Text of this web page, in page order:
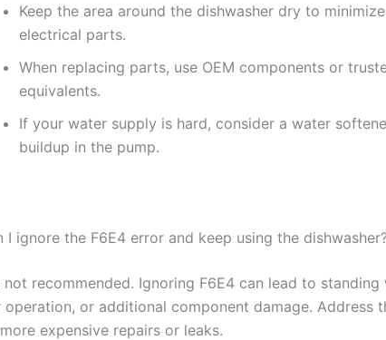
Keep the area around the dishwasher dry to
electrical parts.
When replacing parts, use OEM components or
equivalents.
If your water supply is hard, consider a water
buildup in the pump.
I ignore the F6E4 error and keep using the
not recommended. Ignoring F6E4 can lead to standing
operation, or additional component damage. Address
expensive repairs or leaks.